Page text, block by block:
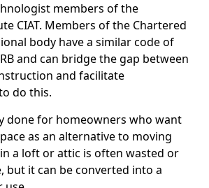
members of the
CIAT. Members of the Chartered
body have a similar code of
and can bridge the gap between
and facilitate
do this.
done for homeowners who want
as an alternative to moving
a loft or attic is often wasted or
but it can be converted into a